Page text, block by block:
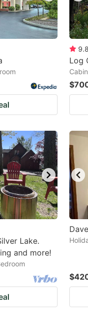
9.8
Log
Lake.
and more!